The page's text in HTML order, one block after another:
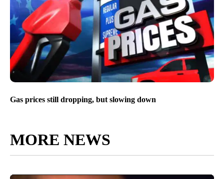
Gas prices still dropping, but slowing down
MORE NEWS